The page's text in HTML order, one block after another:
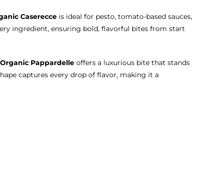
Caserecceis ideal for pesto, tomato-based sauces,
ingredient, ensuring bold, flavorful bites from start
Organic Pappardelleoffers a luxurious bite that stands
captures every drop of flavor, making it a